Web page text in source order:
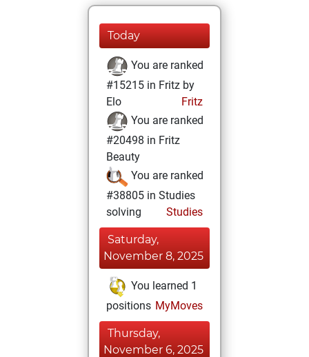
Today
You are ranked
#15215 in Fritz by
Elo
Fritz
You are ranked
#20498 in Fritz
Beauty
You are ranked
#38805 in Studies
solving
Studies
Saturday,
November 8, 2025
You learned 1
positions MyMoves
Thursday,
November 6, 2025